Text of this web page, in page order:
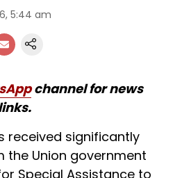
5:44 am
channel for news
received significantly
the Union government
Special Assistance to